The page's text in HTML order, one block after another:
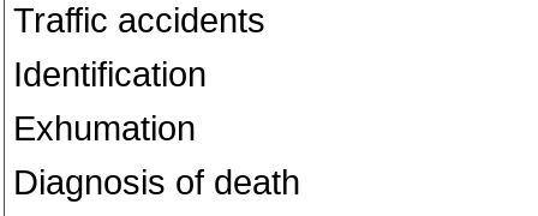
Traffic accidents
Identification
Exhumation
Diagnosis of death